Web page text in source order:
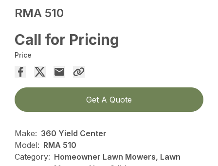
RMA 510
Call for Pricing
Price
Get A Quote
Make: 360 Yield Center
Model: RMA 510
Category: Homeowner Lawn Mowers, Lawn